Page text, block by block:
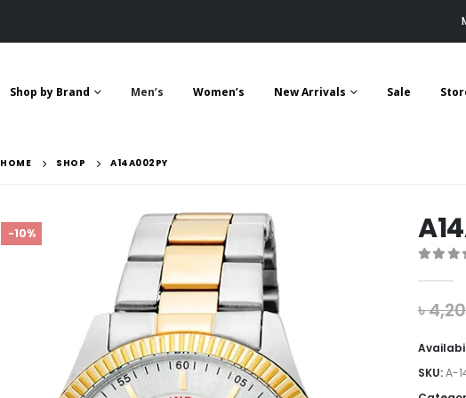
Shop by Brand Men’s Women’s New Arrivals Sale
HOME SHOP A14A002PY
-10%
৳
SKU:A-